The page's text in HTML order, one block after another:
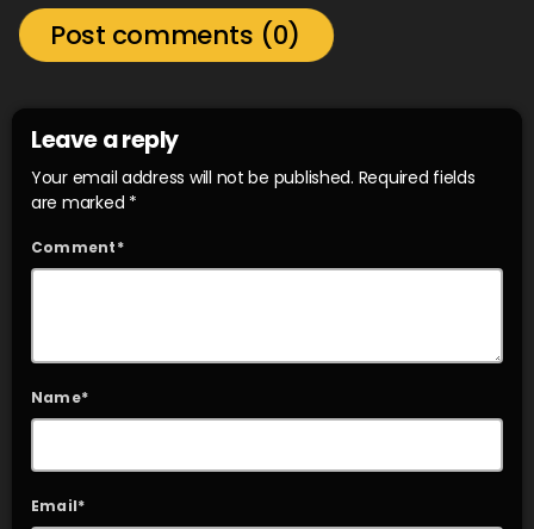
Post comments (0)
Leave a reply
Your email address will not be published. Required fields
are marked *
Comment*
Name*
Email*